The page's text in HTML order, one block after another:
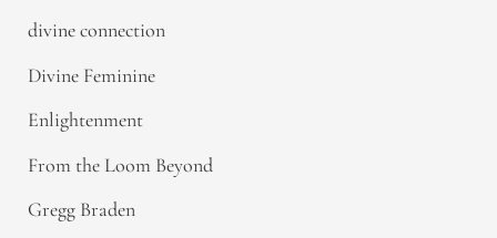
divine connection
Divine Feminine
Enlightenment
From the Loom Beyond
Gregg Braden